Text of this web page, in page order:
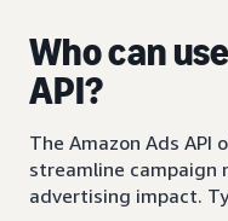
Who can
API?
The Amazon Ads
streamline campaign
advertising impact.